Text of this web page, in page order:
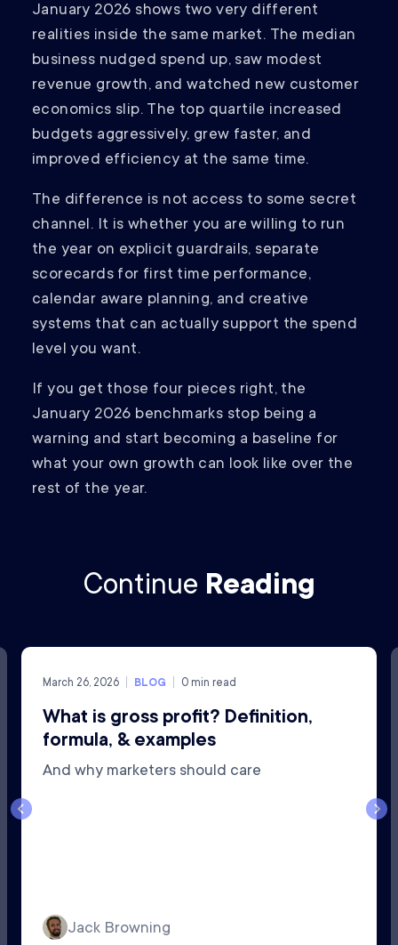
January 2026 shows two very different
realities inside the same market. The median
business nudged spend up, saw modest
revenue growth, and watched new customer
economics slip. The top quartile increased
budgets aggressively, grew faster, and
improved efficiency at the same time.
The difference is not access to some secret
channel. It is whether you are willing to run
the year on explicit guardrails, separate
scorecards for first time performance,
calendar aware planning, and creative
systems that can actually support the spend
level you want.
If you get those four pieces right, the
January 2026 benchmarks stop being a
warning and start becoming a baseline for
what your own growth can look like over the
rest of the year.
Continue Reading
March 26, 2026 BLOG 0 min read
What is gross profit? Definition,
formula, & examples
And why marketers should care
Jack Browning